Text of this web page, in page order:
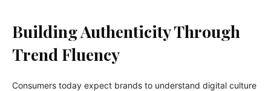
Building Authenticity Through
Trend Fluency
Consumers today expect brands to understand digital culture